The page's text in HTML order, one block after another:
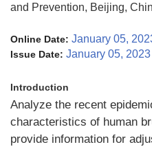
and Prevention, Beijing,
Online Date: January 05,
Issue Date: January 05, 2023
Introduction
Analyze the recent
characteristics of human
provide information for